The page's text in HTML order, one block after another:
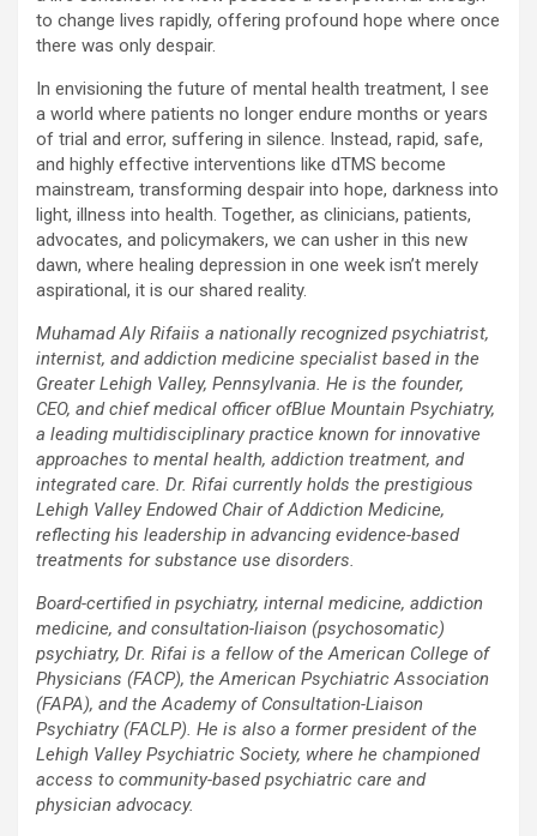
to change lives rapidly, offering profound hope where once
there was only despair.
In envisioning the future of mental health treatment, I see
a world where patients no longer endure months or years
of trial and error, suffering in silence. Instead, rapid, safe,
and highly effective interventions like dTMS become
mainstream, transforming despair into hope, darkness into
light, illness into health. Together, as clinicians, patients,
advocates, and policymakers, we can usher in this new
dawn, where healing depression in one week isn’t merely
aspirational, it is our shared reality.
Muhamad Aly Rifaiis a nationally recognized psychiatrist,
internist, and addiction medicine specialist based in the
Greater Lehigh Valley, Pennsylvania. He is the founder,
CEO, and chief medical officer ofBlue Mountain Psychiatry,
a leading multidisciplinary practice known for innovative
approaches to mental health, addiction treatment, and
integrated care. Dr. Rifai currently holds the prestigious
Lehigh Valley Endowed Chair of Addiction Medicine,
reflecting his leadership in advancing evidence-based
treatments for substance use disorders.
Board-certified in psychiatry, internal medicine, addiction
medicine, and consultation-liaison (psychosomatic)
psychiatry, Dr. Rifai is a fellow of the American College of
Physicians (FACP), the American Psychiatric Association
(FAPA), and the Academy of Consultation-Liaison
Psychiatry (FACLP). He is also a former president of the
Lehigh Valley Psychiatric Society, where he championed
access to community-based psychiatric care and
physician advocacy.